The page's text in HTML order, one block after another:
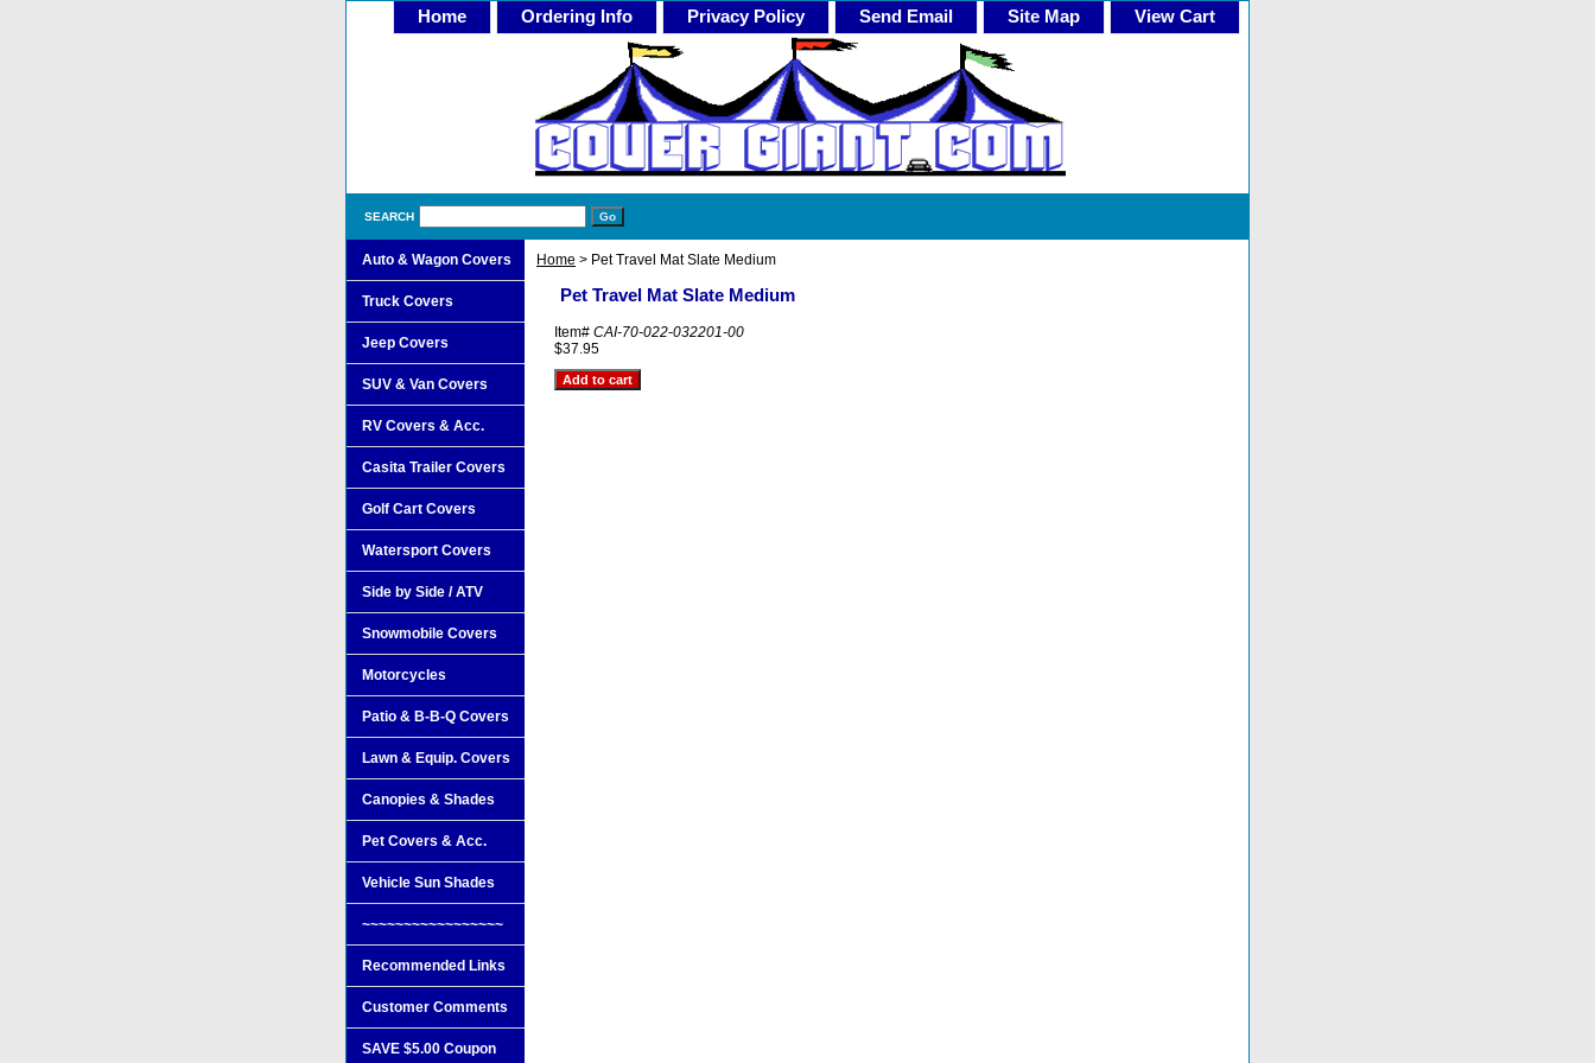
Home Ordering Info Privacy Policy Send Email Site Map View Cart
SEARCH
Home > Pet Travel Mat Slate Medium
Pet Travel Mat Slate Medium
Item# CAI-70-022-032201-00
$37.95
Auto & Wagon Covers
Truck Covers
Jeep Covers
SUV & Van Covers
RV Covers & Acc.
Casita Trailer Covers
Golf Cart Covers
Watersport Covers
Side by Side / ATV
Snowmobile Covers
Motorcycles
Patio & B-B-Q Covers
Lawn & Equip. Covers
Canopies & Shades
Pet Covers & Acc.
Vehicle Sun Shades
~~~~~~~~~~~~~~~~~
Recommended Links
Customer Comments
SAVE $5.00 Coupon